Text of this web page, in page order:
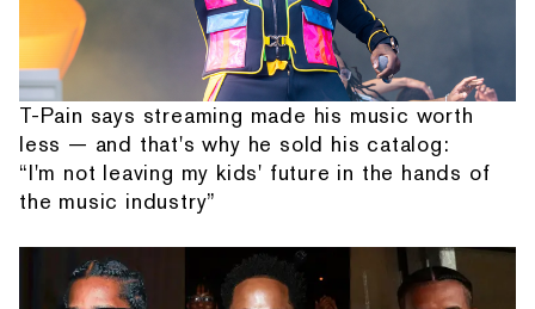
T-Pain says streaming made his music worth
less — and that's why he sold his catalog:
“I'm not leaving my kids' future in the hands of
the music industry”